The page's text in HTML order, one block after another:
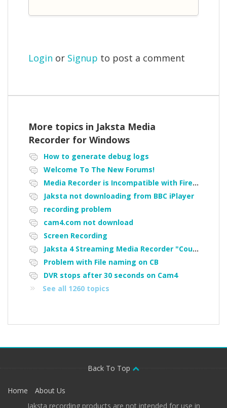
Login or Signup to post a comment
More topics in Jaksta Media
Recorder for Windows
How to generate debug logs
Welcome To The New Forums!
Media Recorder is Incompatible with Firefox Portable
Jaksta not downloading from BBC iPlayer
recording problem
cam4.com not download
Screen Recording
Jaksta 4 Streaming Media Recorder "Could not load driver JakNDis"
Problem with File naming on CB
DVR stops after 30 seconds on Cam4
See all 1260 topics
Back To Top
Home
About Us
Jaksta recording products are not intended for use in